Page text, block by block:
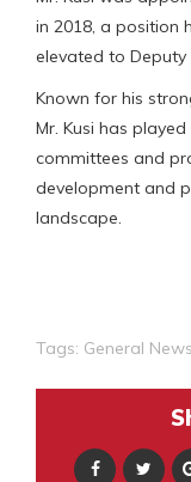
in 2018, a position
elevated to Deputy
Known for his
Mr. Kusi has
committees and
development and
landscape.
Tags: General News